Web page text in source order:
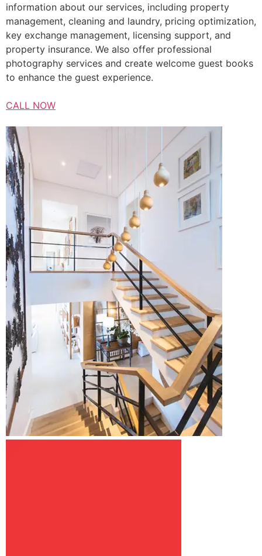
information about our services, including property
management, cleaning and laundry, pricing optimization,
key exchange management, licensing support, and
property insurance. We also offer professional
photography services and create welcome guest books
to enhance the guest experience.
CALL NOW